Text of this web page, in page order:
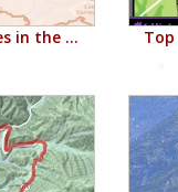
in the ... Top